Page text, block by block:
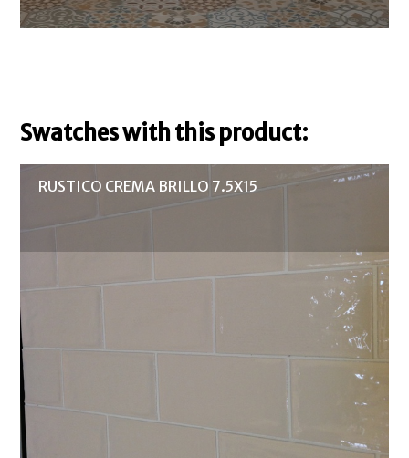
Swatches with this product:
RUSTICO CREMA BRILLO 7.5X15